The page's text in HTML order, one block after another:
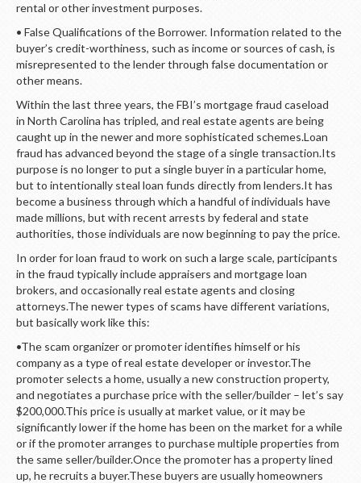
rental or other investment purposes.
• False Qualifications of the Borrower. Information related to the
buyer’s credit-worthiness, such as income or sources of cash, is
misrepresented to the lender through false documentation or
other means.
Within the last three years, the FBI’s mortgage fraud caseload
in North Carolina has tripled, and real estate agents are being
caught up in the newer and more sophisticated schemes.Loan
fraud has advanced beyond the stage of a single transaction.Its
purpose is no longer to put a single buyer in a particular home,
but to intentionally steal loan funds directly from lenders.It has
become a business through which a handful of individuals have
made millions, but with recent arrests by federal and state
authorities, those individuals are now beginning to pay the price.
In order for loan fraud to work on such a large scale, participants
in the fraud typically include appraisers and mortgage loan
brokers, and occasionally real estate agents and closing
attorneys.The newer types of scams have different variations,
but basically work like this:
•The scam organizer or promoter identifies himself or his
company as a type of real estate developer or investor.The
promoter selects a home, usually a new construction property,
and negotiates a purchase price with the seller/builder – let’s say
$200,000.This price is usually at market value, or it may be
significantly lower if the home has been on the market for a while
or if the promoter arranges to purchase multiple properties from
the same seller/builder.Once the promoter has a property lined
up, he recruits a buyer.These buyers are usually homeowners